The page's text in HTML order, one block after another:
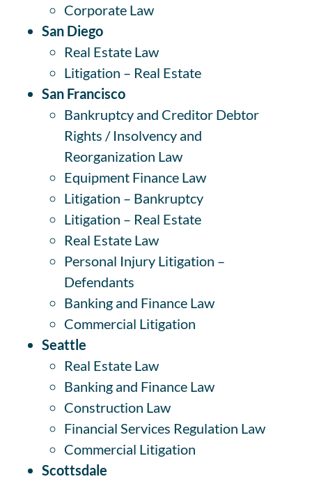
Corporate Law
San Diego
Real Estate Law
Litigation – Real Estate
San Francisco
Bankruptcy and Creditor Debtor
Rights / Insolvency and
Reorganization Law
Equipment Finance Law
Litigation – Bankruptcy
Litigation – Real Estate
Real Estate Law
Personal Injury Litigation –
Defendants
Banking and Finance Law
Commercial Litigation
Seattle
Real Estate Law
Banking and Finance Law
Construction Law
Financial Services Regulation Law
Commercial Litigation
Scottsdale